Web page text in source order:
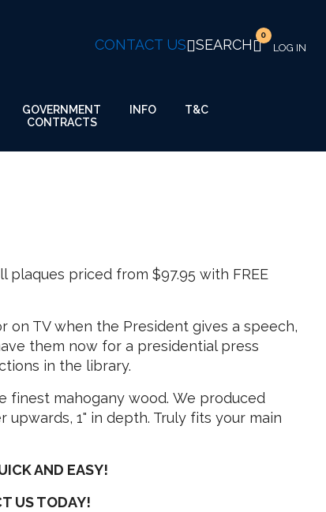
CONTACT US SEARCH
0
GOVERNMENT
CONTRACTS
INFO T&C
plaques priced from $97.95 with FREE
on TV when the President gives a speech,
them now for a presidential press
in the library.
finest mahogany wood. We produced
1" in depth. Truly fits your main
AND EASY!
US TODAY!